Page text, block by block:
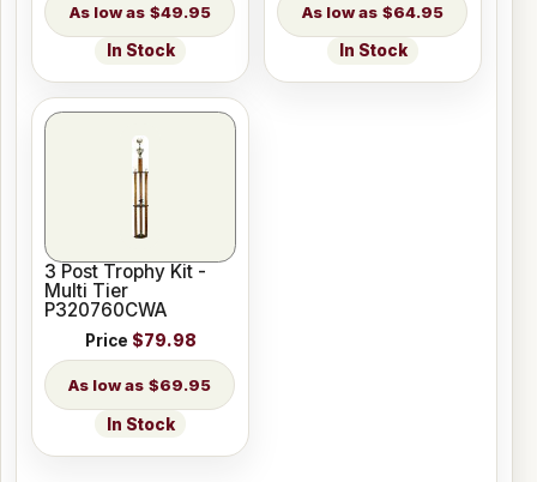
$49.95
In Stock
$64.95
In Stock
3 Post Trophy Kit -
Multi Tier
P320760CWA
Price $79.98
$69.95
In Stock